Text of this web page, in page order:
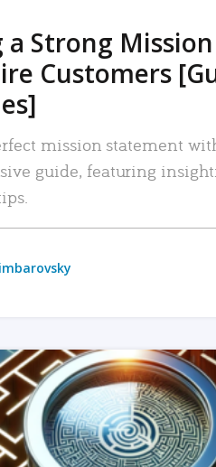
Strong
Customers
mission statement
guide, featuring